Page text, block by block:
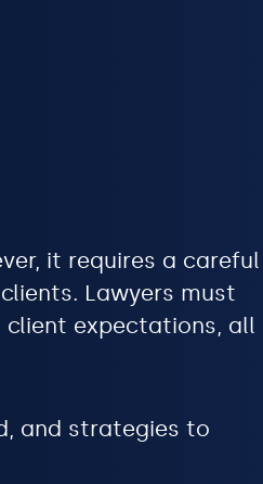
it requires a careful
Lawyers must
expectations, all
and strategies to